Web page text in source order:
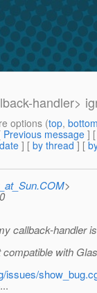
handler>
options (top,
Previous message ]
] [ by thread ] [
>
callback-handler
with
issues/